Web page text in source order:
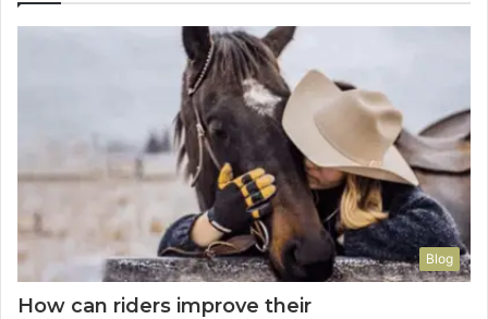
Blog
How can riders improve their